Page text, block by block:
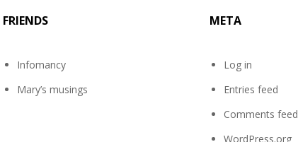
FRIENDS
Infomancy
Mary’s musings
META
Log in
Entries feed
Comments feed
WordPress.org